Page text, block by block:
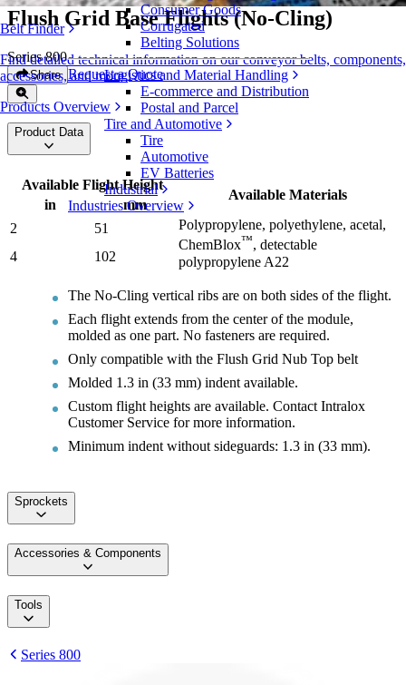
Belt Finder
Find detailed technical information on our conveyor belts, components,
accessories, and more
Products Overview
Consumer Goods
Corrugated
Belting Solutions
Logistics and Material Handling
E-commerce and Distribution
Postal and Parcel
Tire and Automotive
Tire
Automotive
EV Batteries
Industrial
Industries Overview
Flush Grid Base Flights (No-Cling)
Series 800
Share Request a Quote
Product Data
Available Flight Height
Available Materials
in
mm
2
51
Polypropylene, polyethylene, acetal,
ChemBlox™, detectable
polypropylene A22
4 102
The No-Cling vertical ribs are on both sides of the flight.
Each flight extends from the center of the module,
molded as one part. No fasteners are required.
Only compatible with the Flush Grid Nub Top belt
Molded 1.3 in (33 mm) indent available.
Custom flight heights are available. Contact Intralox
Customer Service for more information.
Minimum indent without sideguards: 1.3 in (33 mm).
Sprockets
Accessories & Components
Tools
Series 800